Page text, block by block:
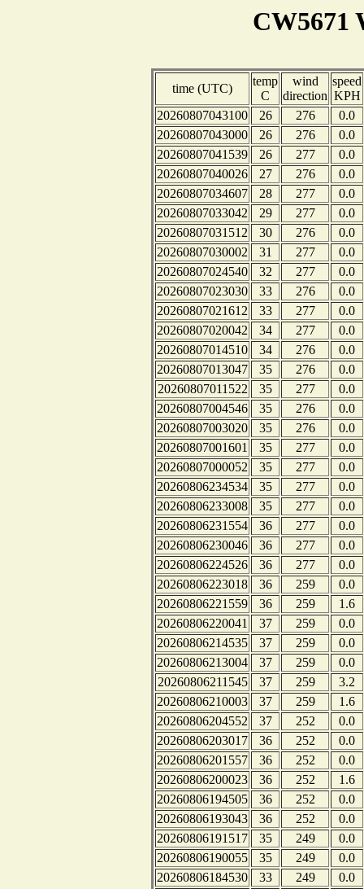
CW5671
time (UTC)
temp
C
wind
direction
speed
KPH
20260807043100
26 276
0.0
20260807043000
26 276
0.0
20260807041539
26 277
0.0
20260807040026
27 276
0.0
20260807034607
28 277
0.0
20260807033042
29 277
0.0
20260807031512
30 276
0.0
20260807030002
31 277
0.0
20260807024540
32 277
0.0
20260807023030
33 276
0.0
20260807021612
33 277
0.0
20260807020042
34 277
0.0
20260807014510
34 276
0.0
20260807013047
35 276
0.0
20260807011522
35 277
0.0
20260807004546
35 276
0.0
20260807003020
35 276
0.0
20260807001601
35 277
0.0
20260807000052
35 277
0.0
20260806234534
35 277
0.0
20260806233008
35 277
0.0
20260806231554
36 277
0.0
20260806230046
36 277
0.0
20260806224526
36 277
0.0
20260806223018
36 259
0.0
20260806221559
36 259
1.6
20260806220041
37 259
0.0
20260806214535
37 259
0.0
20260806213004
37 259
0.0
20260806211545
37 259
3.2
20260806210003
37 259
1.6
20260806204552
37 252
0.0
20260806203017
36 252
0.0
20260806201557
36 252
0.0
20260806200023
36 252
1.6
20260806194505
36 252
0.0
20260806193043
36 252
0.0
20260806191517
35 249
0.0
20260806190055
35 249
0.0
20260806184530
33 249
0.0